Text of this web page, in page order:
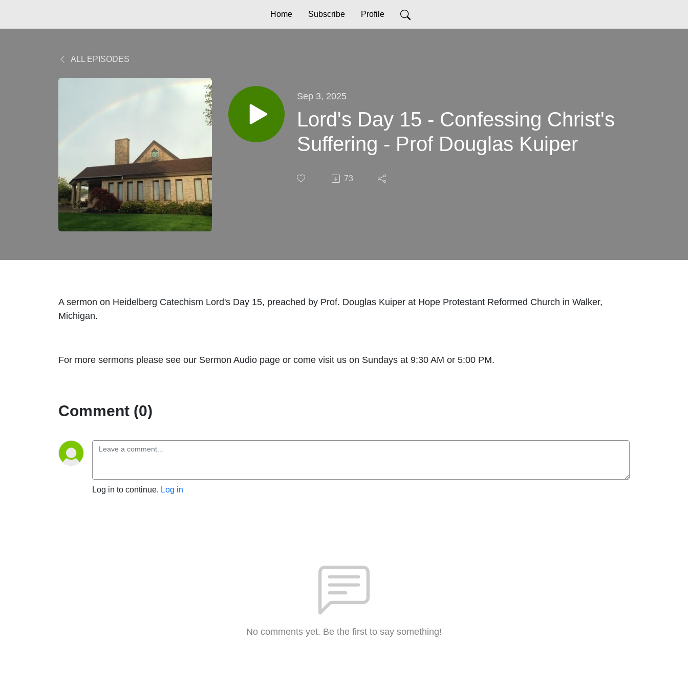
Home Subscribe Profile
ALL EPISODES
Sep 3, 2025
Lord's Day 15 - Confessing Christ's
Suffering - Prof Douglas Kuiper
73
A sermon on Heidelberg Catechism Lord's Day 15, preached by Prof. Douglas Kuiper at Hope Protestant Reformed Church in Walker,
Michigan.
For more sermons please see our Sermon Audio page or come visit us on Sundays at 9:30 AM or 5:00 PM.
Comment (0)
Log in to continue. Log in
No comments yet. Be the first to say something!